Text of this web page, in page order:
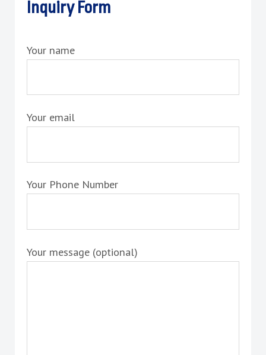
Inquiry Form
Your name
Your email
Your Phone Number
Your message (optional)